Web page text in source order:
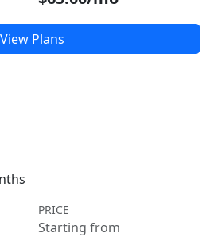
View Plans
PRICE
Starting from